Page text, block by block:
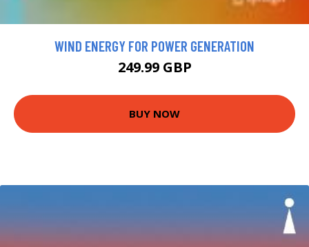
WIND ENERGY FOR POWER GENERATION
249.99 GBP
BUY NOW